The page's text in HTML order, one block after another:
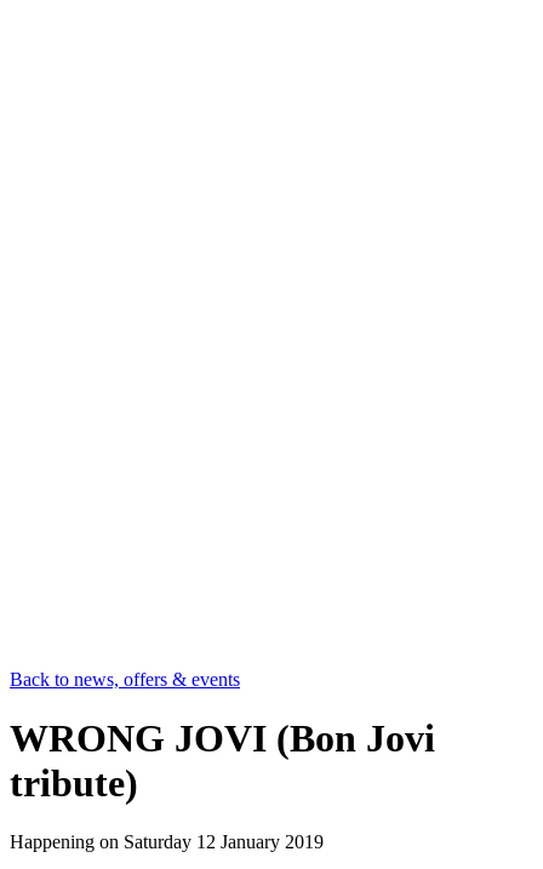
Back to news, offers & events
WRONG JOVI (Bon Jovi
tribute)
Happening on Saturday 12 January 2019